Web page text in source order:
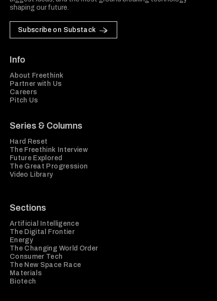
shaping our future.
Subscribe on Substack
Info
About Freethink
Partner with Us
Careers
Pitch Us
Series & Columns
Hard Reset
The Freethink Interview
Future Explored
The Great Progression
Video Library
Sections
Artificial Intelligence
The Digital Frontier
Energy
The Changing World Order
Consumer Tech
The New Space Race
Materials
Biotech